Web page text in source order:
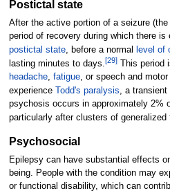
Postictal state
After the active portion of a seizure
period of recovery during which there
postictal state, before a normal level of
lasting minutes to days.[29]This period
headache, fatigue, or speech and
experience
Todd's paralysis, a transient
psychosis occurs in approximately 2%
particularly after clusters of
Psychosocial
Epilepsy can have substantial effects
being. People with the condition may
or functional disability, which can